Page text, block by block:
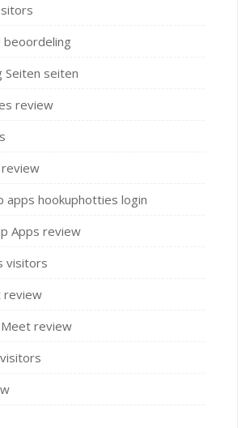
beoordeling
Seiten seiten
review
review
apps hookuphotties login
Apps review
visitors
review
review